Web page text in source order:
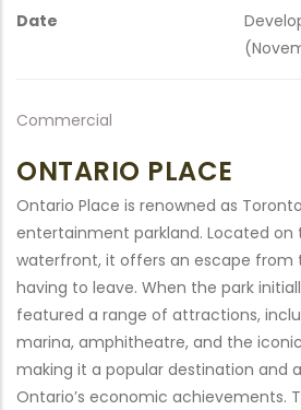
Date
Commercial
ONTARIO PLACE
Ontario Place is renowned as
entertainment parkland. Located on
waterfront, it offers an escape from
having to leave. When the park
featured a range of attractions,
marina, amphitheatre, and the
making it a popular destination and
Ontario’s economic achievements.